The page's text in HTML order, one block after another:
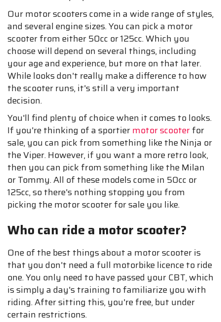
Our motor scooters come in a wide range of styles,
and several engine sizes. You can pick a motor
scooter from either 50cc or 125cc. Which you
choose will depend on several things, including
your age and experience, but more on that later.
While looks don't really make a difference to how
the scooter runs, it's still a very important
decision.
You'll find plenty of choice when it comes to looks.
If you're thinking of a sportiermotor scooterfor
sale, you can pick from something like the Ninja or
the Viper. However, if you want a more retro look,
then you can pick from something like the Milan
or Tommy. All of these models come in 50cc or
125cc, so there's nothing stopping you from
picking the motor scooter for sale you like.
Who can ride a motor scooter?
One of the best things about a motor scooter is
that you don't need a full motorbike licence to ride
one. You only need to have passed your CBT, which
is simply a day's training to familiarize you with
riding. After sitting this, you're free, but under
certain restrictions.